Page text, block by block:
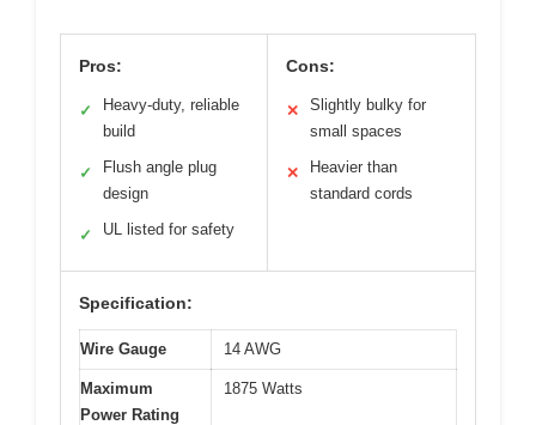
Pros:
✓
Heavy-duty, reliable
build
✓
Flush angle plug
design
✓ UL listed for safety
Cons:
✕
Slightly bulky for
small spaces
✕
Heavier than
standard cords
Specification:
Wire Gauge 14 AWG
Maximum
Power Rating
1875 Watts